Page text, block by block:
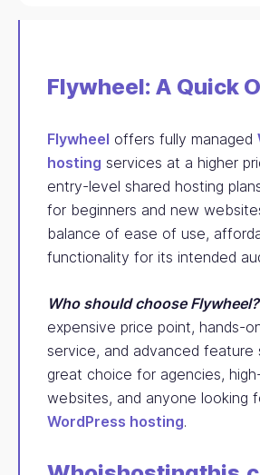
Flywheel: A Quick
Flywheel offers fully managed
hosting services at a higher
entry-level shared hosting
for beginners and new
balance of ease of use,
functionality for its intended
Who should choose Flywheel?
expensive price point, hands-
service, and advanced feature
great choice for agencies,
websites, and anyone looking
WordPress hosting.